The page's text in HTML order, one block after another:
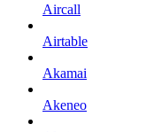
Aircall
Airtable
Akamai
Akeneo